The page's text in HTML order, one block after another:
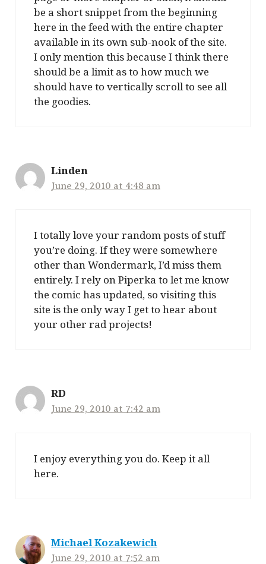
be a short snippet from the beginning
here in the feed with the entire chapter
available in its own sub-nook of the site.
I only mention this because I think there
should be a limit as to how much we
should have to vertically scroll to see all
the goodies.
Linden
June 29, 2010 at 4:48 am
I totally love your random posts of stuff
you’re doing. If they were somewhere
other than Wondermark, I’d miss them
entirely. I rely on Piperka to let me know
the comic has updated, so visiting this
site is the only way I get to hear about
your other rad projects!
RD
June 29, 2010 at 7:42 am
I enjoy everything you do. Keep it all
here.
Michael Kozakewich
June 29, 2010 at 7:52 am